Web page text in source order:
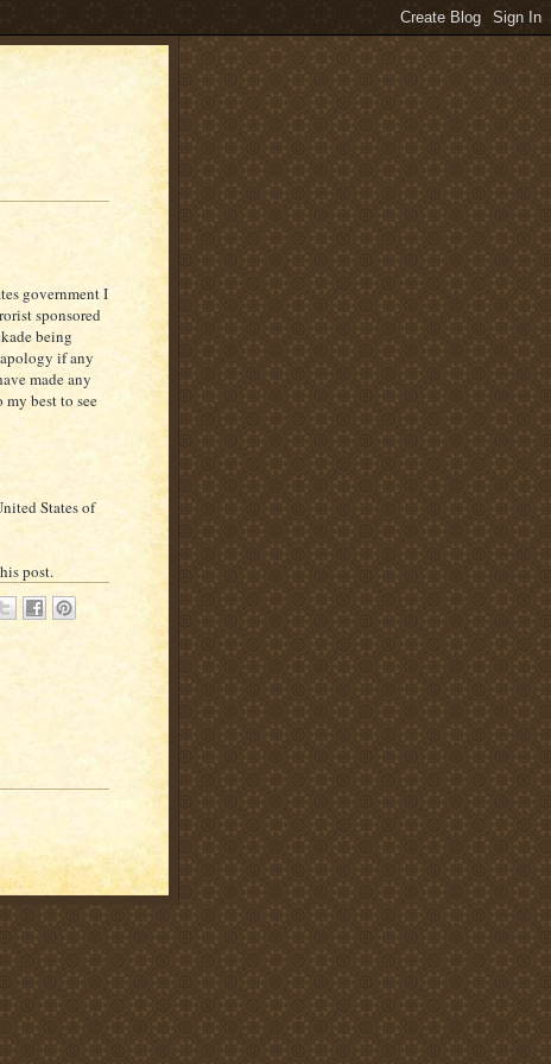
government I
sponsored
being
if any
made any
best to see
States of
post.